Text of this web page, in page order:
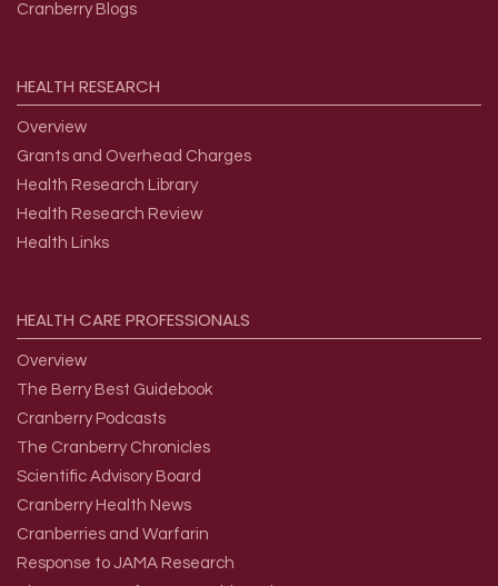
Cranberry Blogs
HEALTH RESEARCH
Overview
Grants and Overhead Charges
Health Research Library
Health Research Review
Health Links
HEALTH CAREPROFESSIONALS
Overview
The Berry Best Guidebook
Cranberry Podcasts
The Cranberry Chronicles
Scientific Advisory Board
Cranberry Health News
Cranberries and Warfarin
Response to JAMA Research